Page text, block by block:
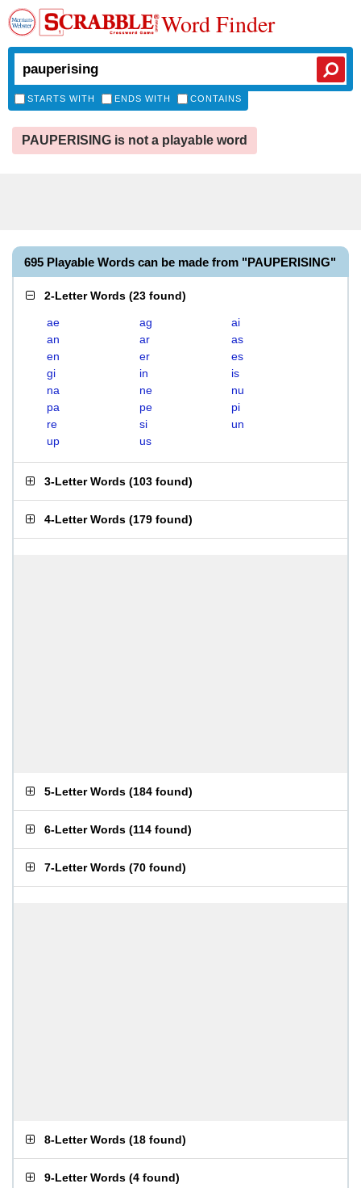
Word Finder
STARTS WITH ENDS WITH CONTAINS
PAUPERISING is not a playable word
695 Playable Words can be made from "PAUPERISING"
2-Letter Words (23 found)
ae ag
ai
an
ar
as
en
er
es
gi
in
is
na
ne
nu
pa
pe
pi
re
si
un
up
us
3-Letter Words (103 found)
4-Letter Words (179 found)
5-Letter Words (184 found)
6-Letter Words (114 found)
7-Letter Words (70 found)
8-Letter Words (18 found)
9-Letter Words (4 found)